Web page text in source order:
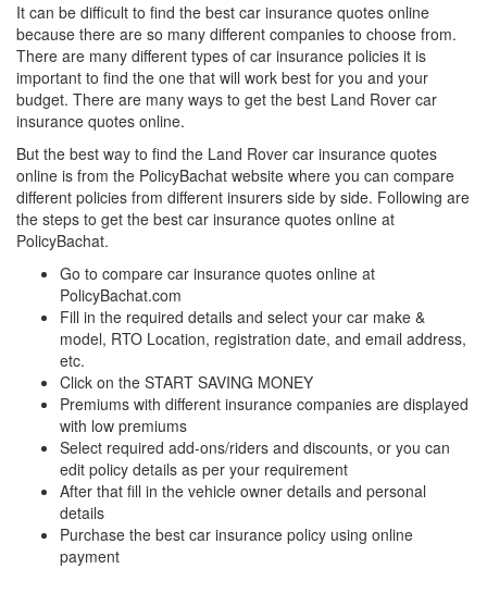
It can be difficult to find the best car insurance quotes online
because there are so many different companies to choose from.
There are many different types of car insurance policies it is
important to find the one that will work best for you and your
budget. There are many ways to get the best Land Rover car
insurance quotes online.
But the best way to find the Land Rover car insurance quotes
online is from the PolicyBachat website where you can compare
different policies from different insurers side by side. Following are
the steps to get the best car insurance quotes online at
PolicyBachat.
Go to compare car insurance quotes online at
PolicyBachat.com
Fill in the required details and select your car make &
model, RTO Location, registration date, and email address,
etc.
Click on the START SAVING MONEY
Premiums with different insurance companies are displayed
with low premiums
Select required add-ons/riders and discounts, or you can
edit policy details as per your requirement
After that fill in the vehicle owner details and personal
details
Purchase the best car insurance policy using online
payment